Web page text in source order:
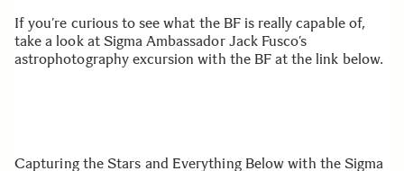
If you’re curious to see what the BF is really capable of,
take a look at Sigma Ambassador Jack Fusco’s
astrophotography excursion with the BF at the link below.
Capturing the Stars and Everything Below with the Sigma